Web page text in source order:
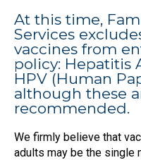
At this time,
Services
vaccines from
policy: Hepatitis
HPV (Human
although these
recommended.
We firmly believe that
adults may be the single